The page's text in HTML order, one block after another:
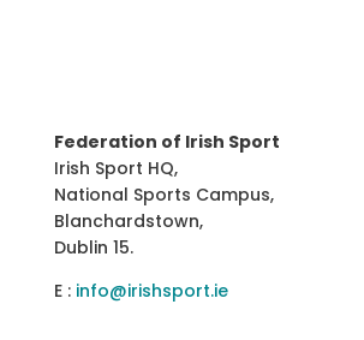
Federation of Irish Sport
Irish Sport HQ,
National Sports Campus,
Blanchardstown,
Dublin 15.
E : info@irishsport.ie